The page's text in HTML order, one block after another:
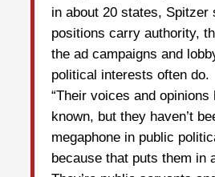
in about 20 states, Spitzer
positions carry authority,
the ad campaigns and
political interests often do.
“Their voices and opinions
known, but they haven’t
megaphone in public
because that puts them in